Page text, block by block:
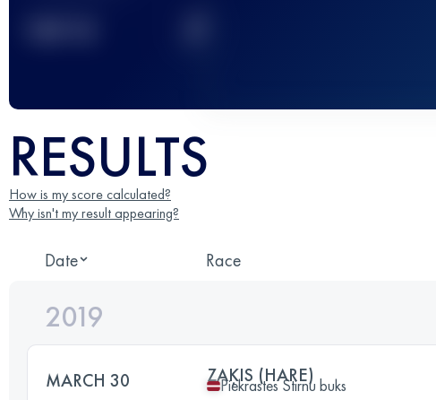
RESULTS
How is my score calculated?
Why isn't my result appearing?
Date Race
2019
MARCH 30 ZAĶIS (HARE)
Piekrastes Stirnu buks